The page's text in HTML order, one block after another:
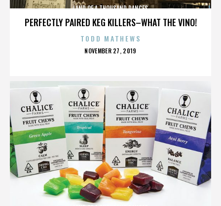
PERFECTLY PAIRED KEG KILLERS–WHAT THE VINO!
LAND OF A THOUSAND DANCES
TODD MATHEWS
POSTED
NOVEMBER 27, 2019